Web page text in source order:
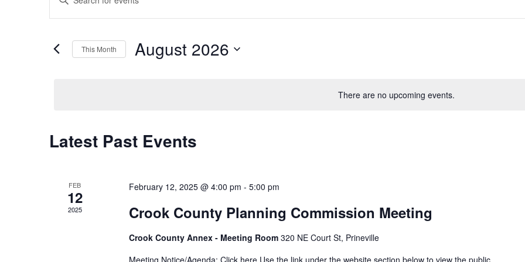
There are no upcoming events.
Search
and
Views
Keyword.
Search
Events
by
This Month August 2026
Calendar
Events
Latest Past Events
FEB
12
2025
February 12, 2025 @ 4:00 pm - 5:00 pm
Crook County Planning Commission Meeting
Crook County Annex - Meeting Room 320 NE Court St, Prineville